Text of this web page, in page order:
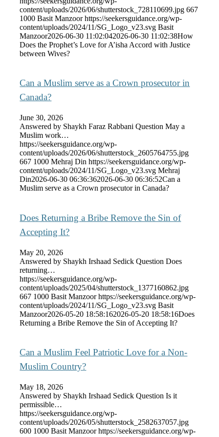
content/uploads/2026/06/shutterstock_728110699.jpg 667
1000 Basit Manzoor https://seekersguidance.org/wp-
content/uploads/2024/11/SG_Logo_v23.svg Basit
Manzoor2026-06-30 11:02:042026-06-30 11:02:38How
Does the Prophet’s Love for A’isha Accord with Justice
between Wives?
Can a Muslim serve as a Crown prosecutor in
Canada?
June 30, 2026
Answered by Shaykh Faraz Rabbani Question May a
Muslim work…
https://seekersguidance.org/wp-
content/uploads/2026/06/shutterstock_2605764755.jpg
667 1000 Mehraj Din https://seekersguidance.org/wp-
content/uploads/2024/11/SG_Logo_v23.svg Mehraj
Din2026-06-30 06:36:362026-06-30 06:36:52Can a
Muslim serve as a Crown prosecutor in Canada?
Does Returning a Bribe Remove the Sin of
Accepting It?
May 20, 2026
Answered by Shaykh Irshaad Sedick Question Does
returning…
https://seekersguidance.org/wp-
content/uploads/2025/04/shutterstock_1377160862.jpg
667 1000 Basit Manzoor https://seekersguidance.org/wp-
content/uploads/2024/11/SG_Logo_v23.svg Basit
Manzoor2026-05-20 18:58:162026-05-20 18:58:16Does
Returning a Bribe Remove the Sin of Accepting It?
Can a Muslim Feel Patriotic Love for a Non-
Muslim Country?
May 18, 2026
Answered by Shaykh Irshaad Sedick Question Is it
permissible…
https://seekersguidance.org/wp-
content/uploads/2026/05/shutterstock_2582637057.jpg
600 1000 Basit Manzoor https://seekersguidance.org/wp-